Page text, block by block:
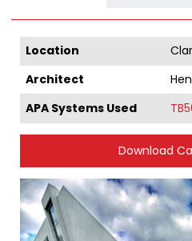
Location
Architect
APA Systems Used
Download